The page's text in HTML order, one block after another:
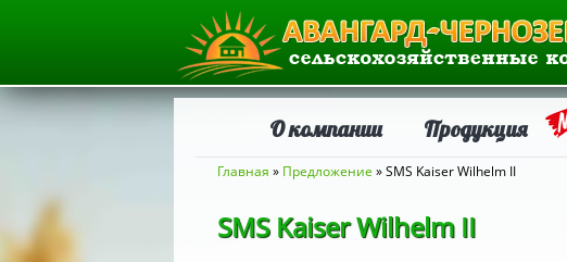
О компании Продукция
Вы здесь
Главная » Предложение » SMS Kaiser Wilhelm II
SMS Kaiser Wilhelm II